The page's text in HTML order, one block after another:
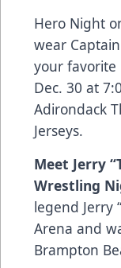
Hero Night
wear
your favorite
Dec. 30 at
Adirondack
Jerseys.
Meet Jerry
Wrestling
legend Jerry
Arena and
Brampton